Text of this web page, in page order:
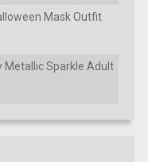
Mask Outfit
Sparkle Adult